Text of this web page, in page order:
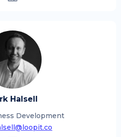
Halsell
Development